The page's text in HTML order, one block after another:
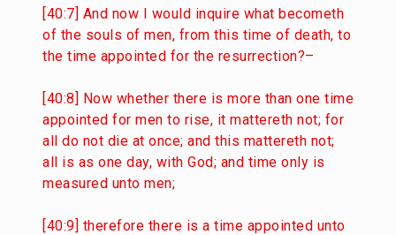
[40:7] And now I would inquire what becometh
of the souls of men, from this time of death, to
the time appointed for the resurrection?–
[40:8] Now whether there is more than one time
appointed for men to rise, it mattereth not; for
all do not die at once; and this mattereth not;
all is as one day, with God; and time only is
measured unto men;
[40:9] therefore there is a time appointed unto